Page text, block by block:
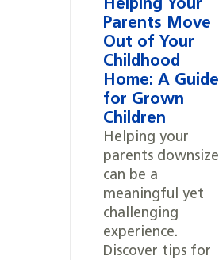
Helping Your
Parents Move
Out of Your
Childhood
Home: A Guide
for Grown
Children
Helping your
parents downsize
can be a
meaningful yet
challenging
experience.
Discover tips for